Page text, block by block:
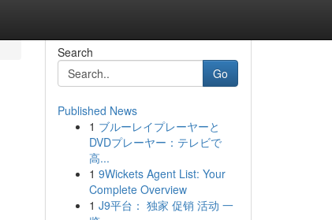
Search
Go
Published News
1 ブルーレイプレーヤーと
DVDプレーヤー：テレビで
高...
1 9Wickets Agent List: Your
Complete Overview
1 J9平台： 独家 促销 活动 一